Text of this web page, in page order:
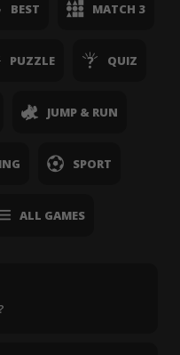
BEST MATCH 3
PUZZLE QUIZ
JUMP & RUN
SPORT
ALL GAMES